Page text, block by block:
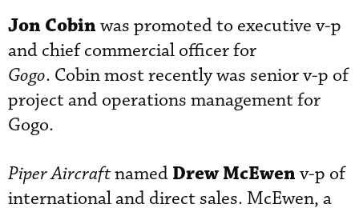
Jon Cobin was promoted to executive v-p
and chief commercial officer for
Gogo. Cobin most recently was senior v-p of
project and operations management for
Gogo.
Piper Aircraftnamed Drew McEwen v-p of
international and direct sales. McEwen, a